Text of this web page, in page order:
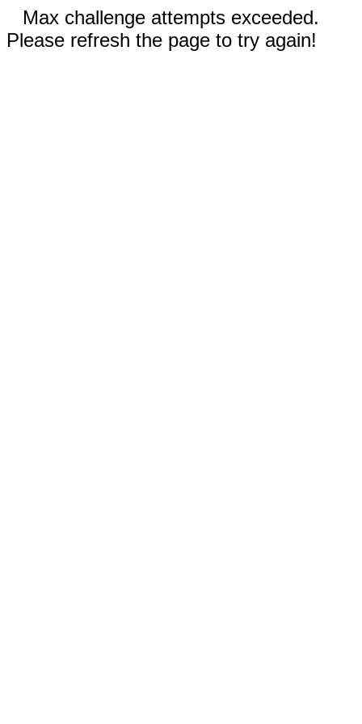
Max challenge attempts exceeded.
Please refresh the page to try again!